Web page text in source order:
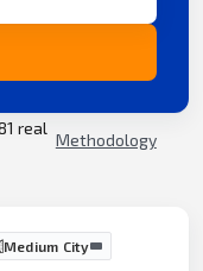
real
Methodology
Medium City